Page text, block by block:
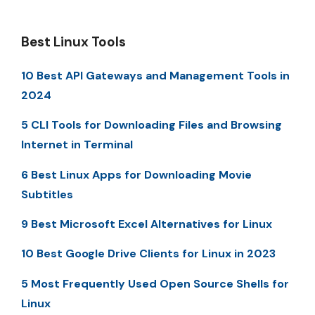
Best Linux Tools
10 Best API Gateways and Management Tools in
2024
5 CLI Tools for Downloading Files and Browsing
Internet in Terminal
6 Best Linux Apps for Downloading Movie
Subtitles
9 Best Microsoft Excel Alternatives for Linux
10 Best Google Drive Clients for Linux in 2023
5 Most Frequently Used Open Source Shells for
Linux